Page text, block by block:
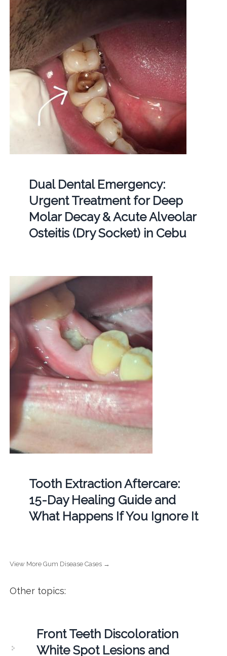
Dual Dental Emergency:
Urgent Treatment for Deep
Molar Decay & Acute Alveolar
Osteitis (Dry Socket) in Cebu
Tooth Extraction Aftercare:
15-Day Healing Guide and
What Happens If You Ignore It
View More Gum Disease Cases →
Other topics:
Front Teeth Discoloration
White Spot Lesions and